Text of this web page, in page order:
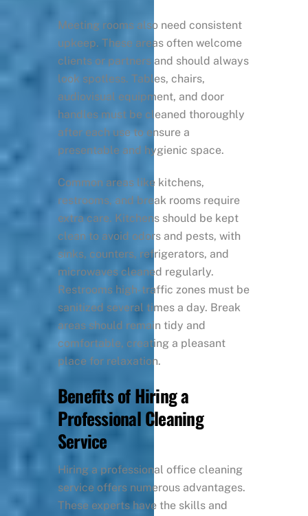
Meeting rooms also need consistent
upkeep. These areas often welcome
clients or partners and should always
look spotless. Tables, chairs,
audiovisual equipment, and door
handles must be cleaned thoroughly
after each use to ensure a
presentable and hygienic space.
Common areas like kitchens,
restrooms, and break rooms require
extra care. Kitchens should be kept
clean to avoid odors and pests, with
sinks, counters, refrigerators, and
microwaves cleaned regularly.
Restrooms high-traffic zones must be
sanitized several times a day. Break
areas should remain tidy and
comfortable, creating a pleasant
place for relaxation.
Benefits of Hiring a
Professional Cleaning
Service
Hiring a professional office cleaning
service offers numerous advantages.
These experts have the skills and